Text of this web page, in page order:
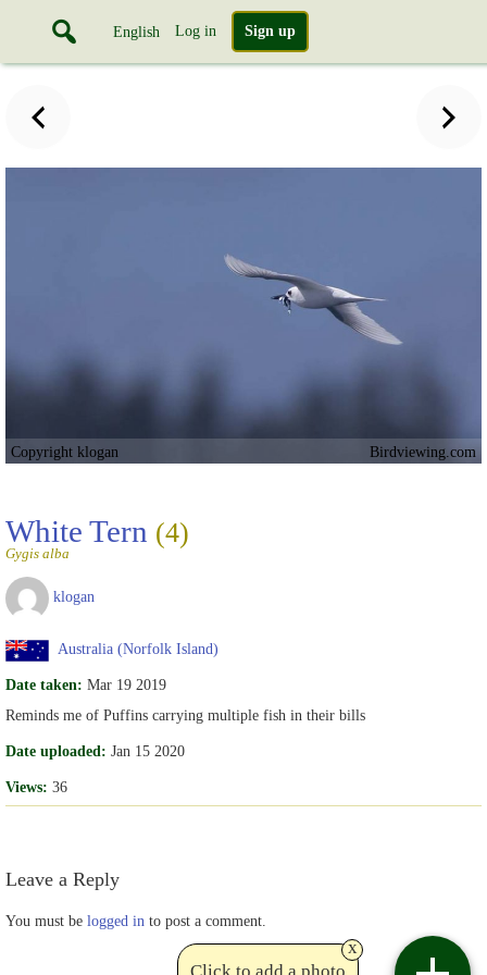
English Log in Sign up
Copyright klogan Birdviewing.com
White Tern (4)
Gygis alba
klogan
Australia (Norfolk Island)
Date taken: Mar 19 2019
Reminds me of Puffins carrying multiple fish in their bills
Date uploaded: Jan 15 2020
Views: 36
Leave a Reply
You must be logged in to post a comment.
x